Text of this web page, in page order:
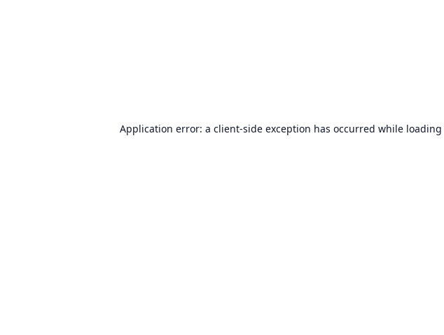
Application error: a client-side exception has occurred while loading